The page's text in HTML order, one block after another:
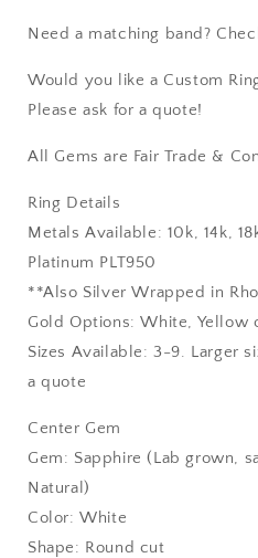
Need a matching band?
Would you like a Custom
Please ask for a quote!
All Gems are Fair Trade &
Ring Details
Metals Available: 10k, 14k,
Platinum PLT950
**Also Silver Wrapped in
Gold Options: White, Yellow
Sizes Available: 3-9. Larger
a quote
Center Gem
Gem: Sapphire (Lab grown,
Natural)
Color: White
Shape: Round cut